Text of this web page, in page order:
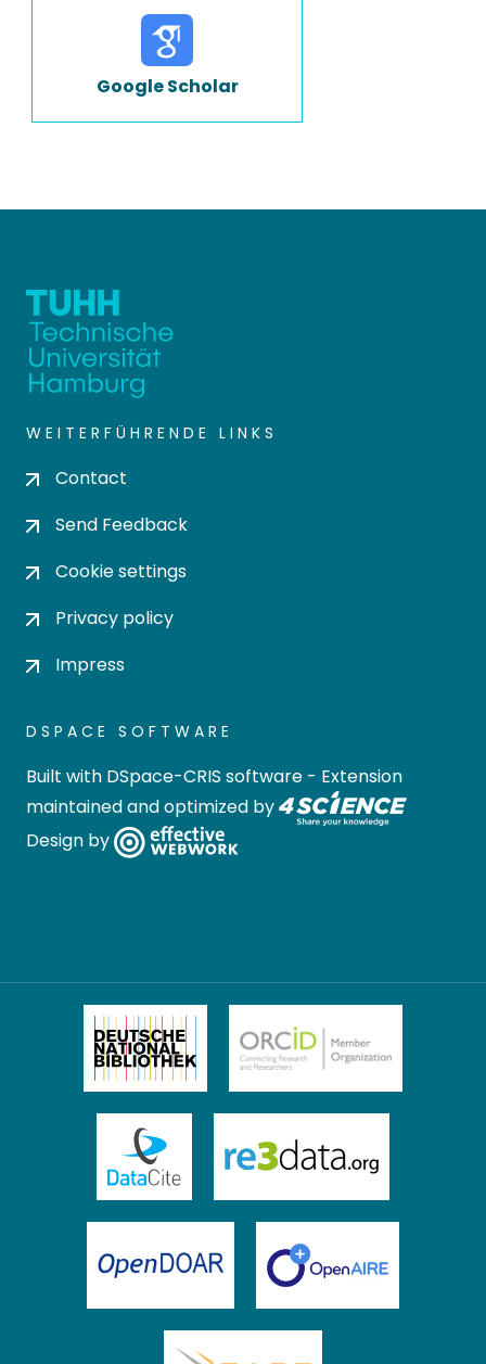
Google Scholar
WEITERFÜHRENDE LINKS
Contact
Send Feedback
Cookie settings
Privacy policy
Impress
DSPACE SOFTWARE
Built with DSpace-CRIS software - Extension
maintained and optimized by
Design by